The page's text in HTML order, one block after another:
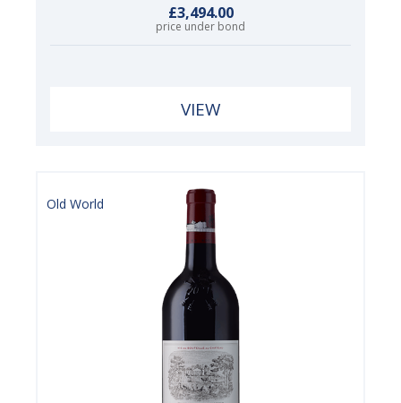
£3,494.00
price under bond
VIEW
Old World